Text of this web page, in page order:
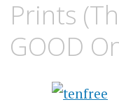
Prints
GOOD